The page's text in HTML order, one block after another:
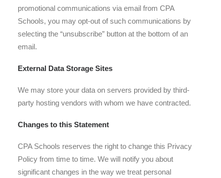
promotional communications via email from CPA
Schools, you may opt-out of such communications by
selecting the “unsubscribe” button at the bottom of an
email.
External Data Storage Sites
We may store your data on servers provided by third-
party hosting vendors with whom we have contracted.
Changes to this Statement
CPA Schools reserves the right to change this Privacy
Policy from time to time. We will notify you about
significant changes in the way we treat personal